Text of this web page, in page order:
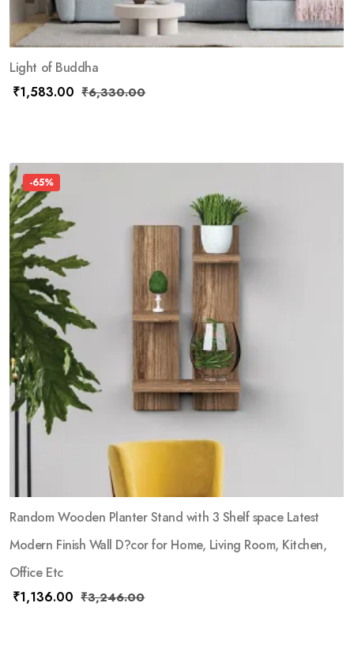
Light of Buddha
₹1,583.00 ₹6,330.00
-65%
Random Wooden Planter Stand with 3 Shelf space Latest
Modern Finish Wall D?cor for Home, Living Room, Kitchen,
Office Etc
₹1,136.00 ₹3,246.00